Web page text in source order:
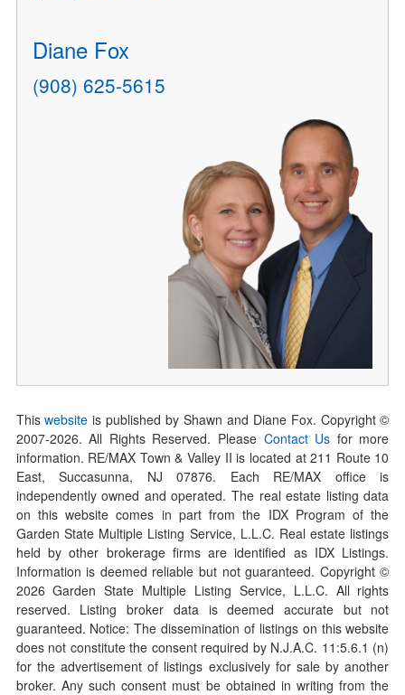
Diane Fox
(908) 625-5615
Thiswebsite is published by Shawn and Diane Fox. Copyright ©
2007-2026. All Rights Reserved. Please Contact Us for more
information. RE/MAX Town & Valley II is located at 211 Route 10
East, Succasunna, NJ 07876. Each RE/MAX office is
independently owned and operated. The real estate listing data
on this website comes in part from the IDX Program of the
Garden State Multiple Listing Service, L.L.C. Real estate listings
held by other brokerage firms are identified as IDX Listings.
Information is deemed reliable but not guaranteed. Copyright ©
2026Garden State Multiple Listing Service, L.L.C. All rights
reserved. Listing broker data is deemed accurate but not
guaranteed. Notice: The dissemination of listings on this website
does not constitute the consent required by N.J.A.C. 11:5.6.1 (n)
for the advertisement of listings exclusively for sale by another
broker. Any such consent must be obtained in writing from the